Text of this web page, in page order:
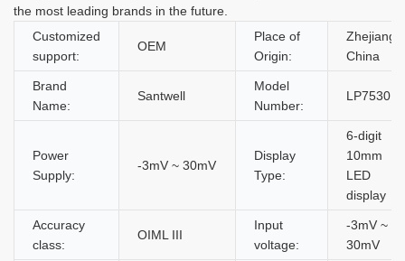
the most leading brands in the future.
Customized
support:
OEM
Place of
Origin:
Zhejiang,
China
Brand
Name:
Santwell
Model
Number:
LP7530
Power
Supply:
-3mV ~ 30mV
Display
Type:
6-digit
10mm
LED
display
Accuracy
class:
OIML III
Input
voltage:
-3mV ~
30mV